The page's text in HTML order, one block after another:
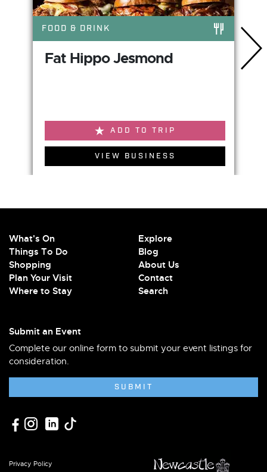
Fat Hippo Jesmond
ADD TO TRIP
VIEW BUSINESS
FOOD & DRINK
What's On
Things To Do
Shopping
Plan Your Visit
Where to Stay
Explore
Blog
About Us
Contact
Search
Submit an Event
Complete our online form to submit your event listings for
consideration.
SUBMIT
Privacy Policy